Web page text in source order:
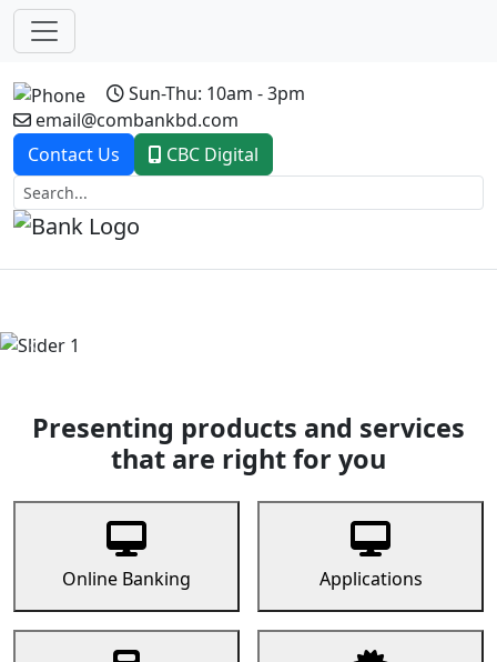
Sun-Thu: 10am - 3pm
email@combankbd.com
Contact Us
CBC Digital
Previous
Presenting products and services
that are right for you
Online Banking Applications